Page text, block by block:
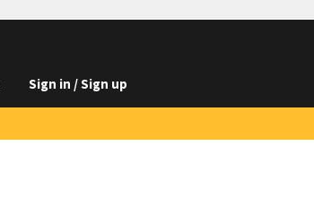
Sign in / Sign up